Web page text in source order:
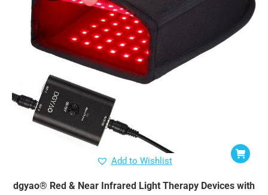
Add to Wishlist
dgyao® Red & Near Infrared Light Therapy Devices with